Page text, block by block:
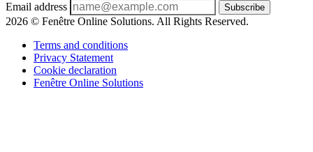
Email address Subscribe
2026 © Fenêtre Online Solutions. All Rights Reserved.
Terms and conditions
Privacy Statement
Cookie declaration
Fenêtre Online Solutions